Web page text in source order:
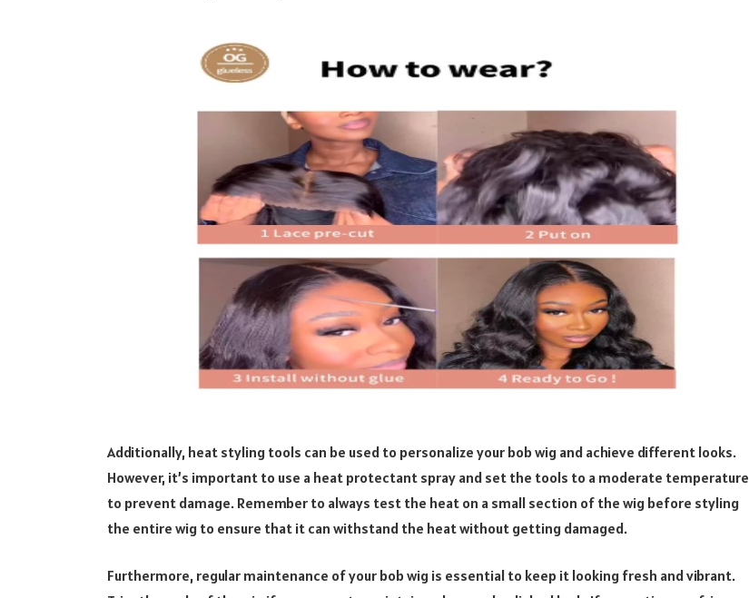
Additionally, heat styling tools can be used to personalize your bob wig and achieve different looks.
However, it’s important to use a heat protectant spray and set the tools to a moderate temperature
to prevent damage. Remember to always test the heat on a small section of the wig before styling
the entire wig to ensure that it can withstand the heat without getting damaged.
Furthermore, regular maintenance of your bob wig is essential to keep it looking fresh and vibrant.